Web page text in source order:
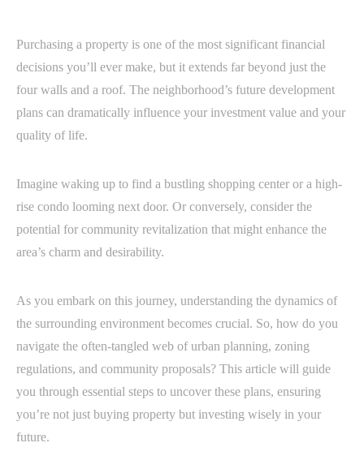
Purchasing a property is one of the most significant financial
decisions you’ll ever make, but it extends far beyond just the
four walls and a roof. The neighborhood’s future development
plans can dramatically influence your investment value and your
quality of life.
Imagine waking up to find a bustling shopping center or a high-
rise condo looming next door. Or conversely, consider the
potential for community revitalization that might enhance the
area’s charm and desirability.
As you embark on this journey, understanding the dynamics of
the surrounding environment becomes crucial. So, how do you
navigate the often-tangled web of urban planning, zoning
regulations, and community proposals? This article will guide
you through essential steps to uncover these plans, ensuring
you’re not just buying property but investing wisely in your
future.